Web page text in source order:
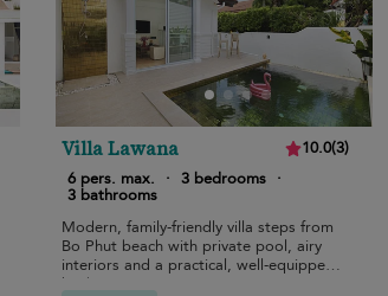
Villa Lawana 10.0(3)
6 pers. max.
· 3 bedrooms ·
3 bathrooms
Modern, family-friendly villa steps from
Bo Phut beach with private pool, airy
interiors and a practical, well-equipped
kitchen.